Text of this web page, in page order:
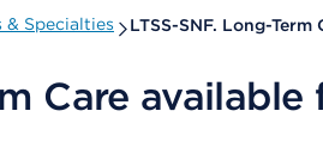
& Specialties LTSS-SNF. Long-
Care